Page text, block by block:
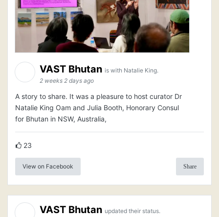
VAST Bhutan is with Natalie King.
2 weeks 2 days ago
A story to share. It was a pleasure to host curator Dr
Natalie King Oam and Julia Booth, Honorary Consul
for Bhutan in NSW, Australia,
23
View on Facebook Share
VAST Bhutan updated their status.